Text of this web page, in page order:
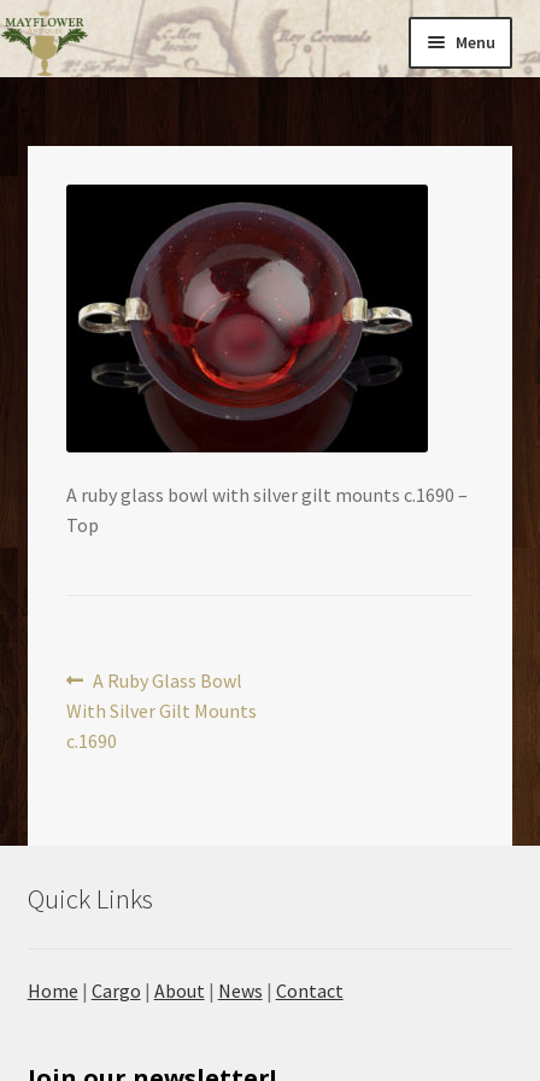
Skip
navigation
Skip
content
Menu
Cargo
Catalogues
About Us
News
A ruby glass bowl with silver gilt mounts c.1690 –
Top
Post
navigation
Previous
post:
A Ruby Glass Bowl
With Silver Gilt Mounts
c.1690
Quick Links
Home | Cargo | About | News | Contact